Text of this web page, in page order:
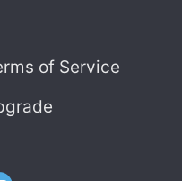
of Service